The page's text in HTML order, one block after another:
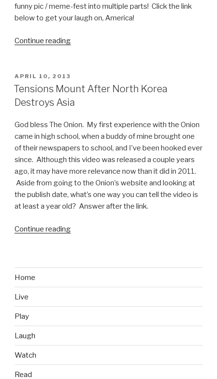
funny pic / meme-fest into multiple parts! Click the link
below to get your laugh on, America!
Continue reading
Memes
Part
POSTED
ON
APRIL 10, 2013
Tensions Mount After North Korea
Destroys Asia
God bless The Onion. My first experience with the Onion
came in high school, when a buddy of mine brought one
of their newspapers to school, and I’ve been hooked ever
since. Although this video was released a couple years
ago, it may have more relevance now than it did in 2011.
Aside from going to the Onion’s website and looking at
the publish date, what’s one way you can tell the video is
at least a year old? Answer after the link.
Continue reading
Destroys
Home
Live
Play
Laugh
Watch
Read